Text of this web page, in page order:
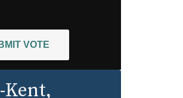
VOTE
Kent,